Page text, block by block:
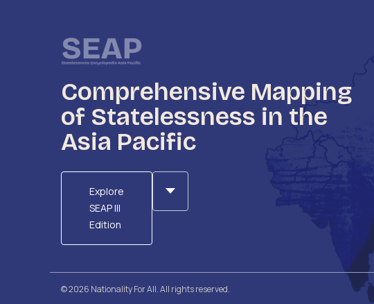
Comprehensive Mapping
of Statelessness in the
Asia Pacific
Explore
SEAP III
Edition
© 2026 Nationality For All. All rights reserved.